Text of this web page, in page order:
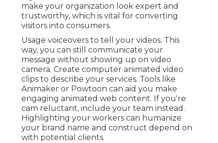
make your organization look expert and
trustworthy, which is vital for converting
visitors into consumers.
Usage voiceovers to tell your videos. This
way, you can still communicate your
message without showing up on video
camera. Create computer animated video
clips to describe your services. Tools like
Animaker or Powtoon can aid you make
engaging animated web content. If you're
cam reluctant, include your team instead.
Highlighting your workers can humanize
your brand name and construct depend on
with potential clients.